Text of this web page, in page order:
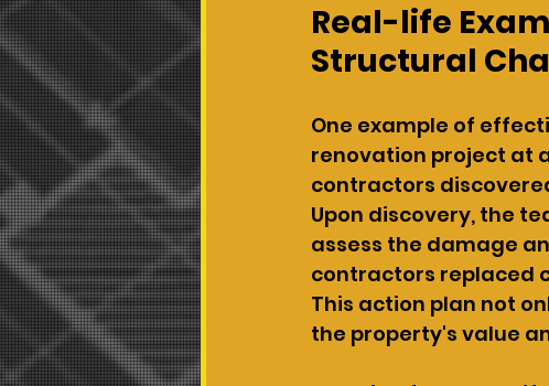
Real-life
Structural
One example of
renovation project at
contractors
Upon discovery, the
assess the damage
contractors replaced
This action plan not
the property's value